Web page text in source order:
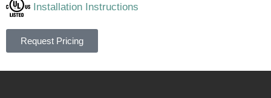
Installation Instructions
Request Pricing